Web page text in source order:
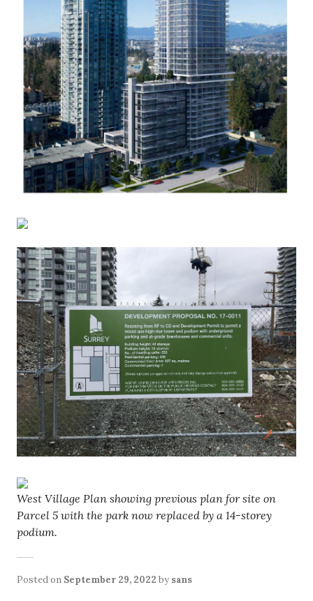
West Village Plan showing previous plan for site on
Parcel 5 with the park now replaced by a 14-storey
podium.
Posted on September 29, 2022 by sans